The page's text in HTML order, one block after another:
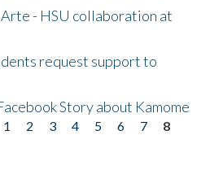
- HSU collaboration at
request support to
Story about Kamome
1 2 3 4 5 6 7
8